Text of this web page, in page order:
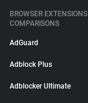
BROWSER EXTENSIONS
COMPARISONS
AdGuard
Adblock Plus
Adblocker Ultimate